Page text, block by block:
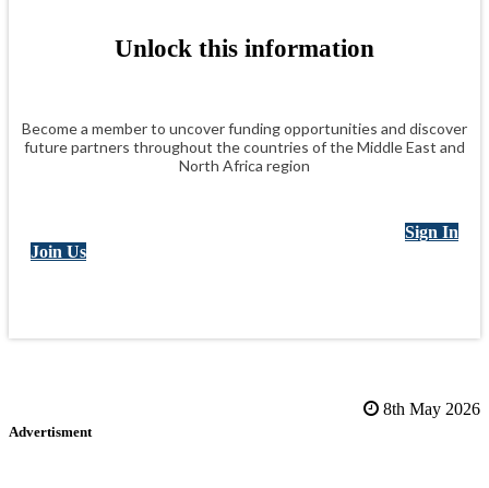
Unlock this information
Become a member to uncover funding opportunities and discover
future partners throughout the countries of the Middle East and
North Africa region
Sign In
Join Us
8th May 2026
Advertisment